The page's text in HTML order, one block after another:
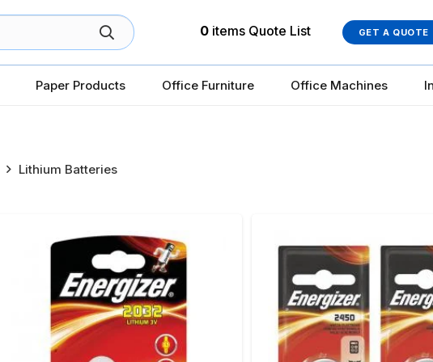
0 items Quote List GET A QUOTE
Paper Products Office Furniture Office Machines
Lithium Batteries